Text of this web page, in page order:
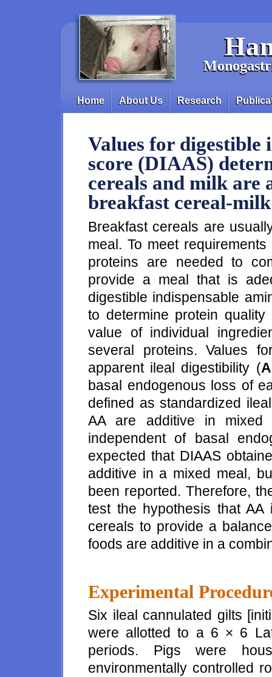
Main menu
Home About Us Research
Values for digestible
score (DIAAS)
cereals and milk are
breakfast cereal-
Breakfast cereals are
meal. To meet
proteins are needed to
provide a meal that is
digestible indispensable
to determine protein
value of individual
several proteins. Values
apparent ileal digestibility (
basal endogenous loss of
defined as standardized
AA are additive in mixed
independent of basal
expected that DIAAS
additive in a mixed meal,
been reported. Therefore,
test the hypothesis that AA
cereals to provide a
foods are additive in a
Experimental
Six ileal cannulated gilts
were allotted to a 6 × 6
periods. Pigs were
environmentally controlled